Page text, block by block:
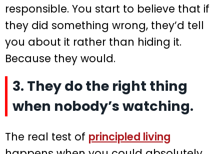
responsible. You start to believe that if
they did something wrong, they’d tell
you about it rather than hiding it.
Because they would.
3. They do the right thing
when nobody’s watching.
The real test of principled living